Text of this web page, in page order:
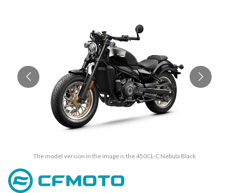
The model version in the image is the 450CL-C Nebula Black